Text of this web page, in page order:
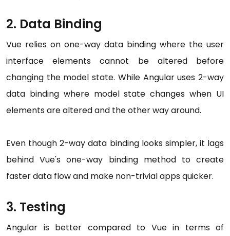
2. Data Binding
Vue relies on one-way data binding where the user
interface elements cannot be altered before
changing the model state. While Angular uses 2-way
data binding where model state changes when UI
elements are altered and the other way around.
Even though 2-way data binding looks simpler, it lags
behind Vue's one-way binding method to create
faster data flow and make non-trivial apps quicker.
3. Testing
Angular is better compared to Vue in terms of